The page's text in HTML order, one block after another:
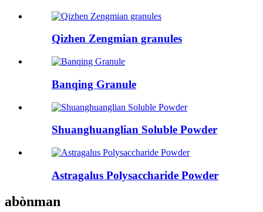
Qizhen Zengmian granules
Banqing Granule
Shuanghuanglian Soluble Powder
Astragalus Polysaccharide Powder
abònman